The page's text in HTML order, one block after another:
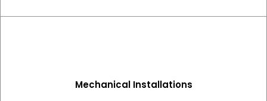
Mechanical Installations